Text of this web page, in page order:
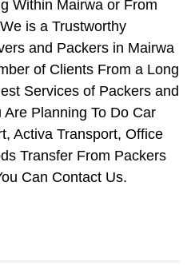
Within Mairwa or From
is a Trustworthy
and Packers in Mairwa
of Clients From a Long
Services of Packers and
Planning To Do Car
Activa Transport, Office
Transfer From Packers
Can Contact Us.